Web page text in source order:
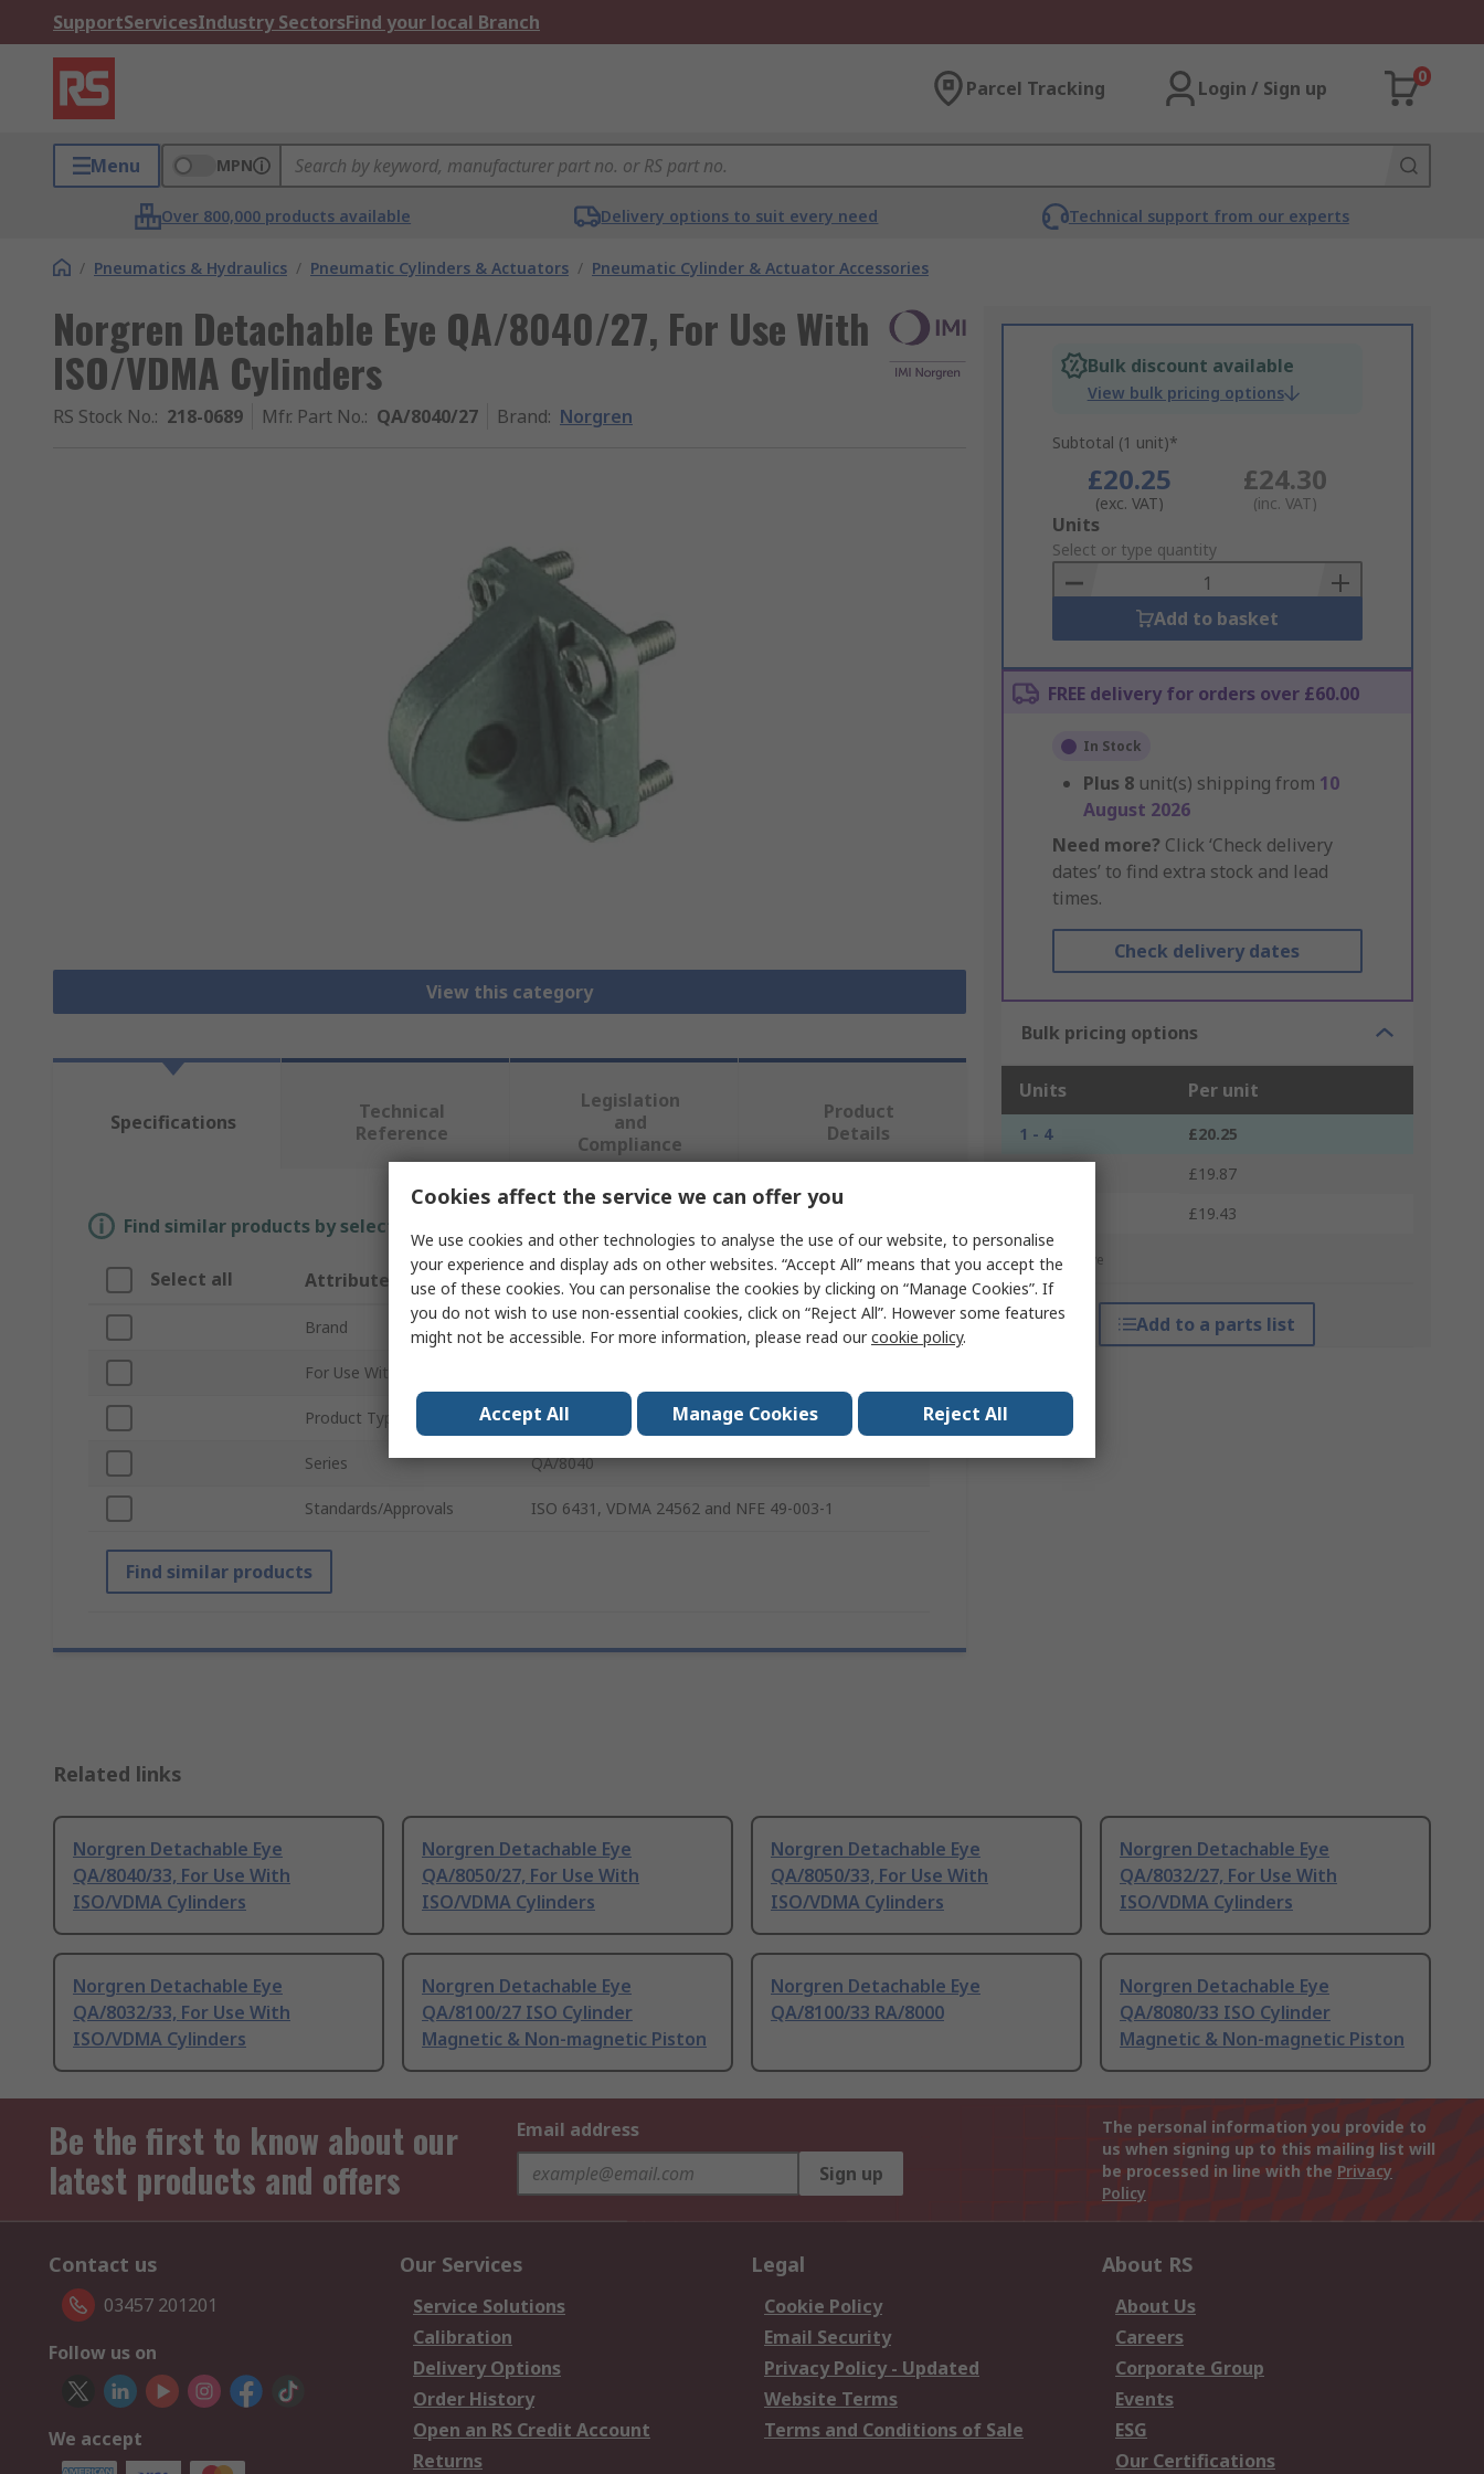
SupportServicesIndustry SectorsFind your local Branch
Parcel Tracking Login / Sign up
0
Menu MPN
Over 800,000 products available Delivery options to suit every need Technical support from our experts
/ Pneumatics & Hydraulics / Pneumatic Cylinders & Actuators / Pneumatic Cylinder & Actuator Accessories
Norgren Detachable Eye QA/8040/27, For Use With
ISO/VDMA Cylinders
RS Stock No.: 218-0689 Mfr. Part No.: QA/8040/27 Brand: Norgren
View this category
Bulk discount available
View bulk pricing options
Subtotal (1 unit)*
£20.25
(exc. VAT)
£24.30
(inc. VAT)
Add
to
Basket
Units
Select or type quantity
Add to basket
FREE delivery for orders over £60.00
In Stock
Plus 8 unit(s) shipping from 10
August 2026
Need more? Click ‘Check delivery
dates’ to find extra stock and lead
times.
Check delivery dates
Bulk pricing options
Units Per unit
1 - 4
£20.25
£19.87
£19.43
*price indicative
Add to a parts list
Specifications
Technical
Reference
Legislation
and
Compliance
Product
Details
Find similar products by selecting one or more attributes.
Select all Attribute Value
Brand Norgren
For Use With
Product Type Detachable Eye
Series QA/8040
Standards/Approvals ISO 6431, VDMA 24562 and NFE 49-003-1
Find similar products
Related links
Norgren Detachable Eye
QA/8040/33, For Use With
ISO/VDMA Cylinders
Norgren Detachable Eye
QA/8050/27, For Use With
ISO/VDMA Cylinders
Norgren Detachable Eye
QA/8050/33, For Use With
ISO/VDMA Cylinders
Norgren Detachable Eye
QA/8032/27, For Use With
ISO/VDMA Cylinders
Norgren Detachable Eye
QA/8032/33, For Use With
ISO/VDMA Cylinders
Norgren Detachable Eye
QA/8100/27 ISO Cylinder
Magnetic & Non-magnetic Piston
Norgren Detachable Eye
QA/8100/33 RA/8000
Norgren Detachable Eye
QA/8080/33 ISO Cylinder
Magnetic & Non-magnetic Piston
Be the first to know about our
latest products and offers
Email address
Sign up
The personal information you provide to
us when signing up to this mailing list will
be processed in line with the Privacy
Policy
Contact us
03457 201201
Follow us on
We accept
Our Services
Service Solutions
Calibration
Delivery Options
Order History
Open an RS Credit Account
Returns
Legal
Cookie Policy
Email Security
Privacy Policy - Updated
Website Terms
Terms and Conditions of Sale
About RS
About Us
Careers
Corporate Group
Events
ESG
Our Certifications
Cookies affect the service we can offer you
We use cookies and other technologies to analyse the use of our website, to personalise
your experience and display ads on other websites. “Accept All” means that you accept the
use of these cookies. You can personalise the cookies by clicking on “Manage Cookies”. If
you do not wish to use non-essential cookies, click on “Reject All”. However some features
might not be accessible. For more information, please read ourcookie policy.
Accept All Manage Cookies Reject All